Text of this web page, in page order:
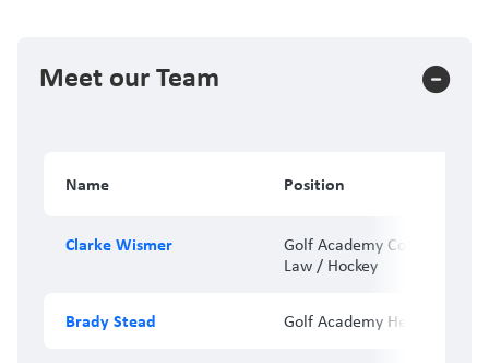
Meet our Team
Name Position
Clarke Wismer
Golf Academy Coordinator/
Law / Hockey
Brady Stead Golf Academy Head Coach